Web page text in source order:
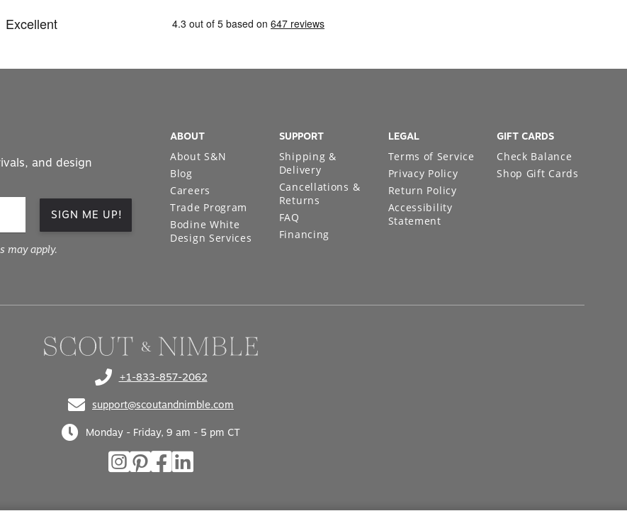
and design
SIGN ME UP!
may apply.
+1-833-857-2062
(opens in your phone application)
support@scoutandnimble.com
(opens in your email application)
Monday - Friday, 9 am - 5 pm CT
ABOUT
About S&N
Blog
Careers
Trade Program
Bodine White
Design Services
SUPPORT
Shipping &
Delivery
Cancellations &
Returns
FAQ
Financing
LEGAL
Terms of Service
Privacy Policy
Return Policy
Accessibility
Statement
GIFT CARDS
Check Balance
Shop Gift Cards